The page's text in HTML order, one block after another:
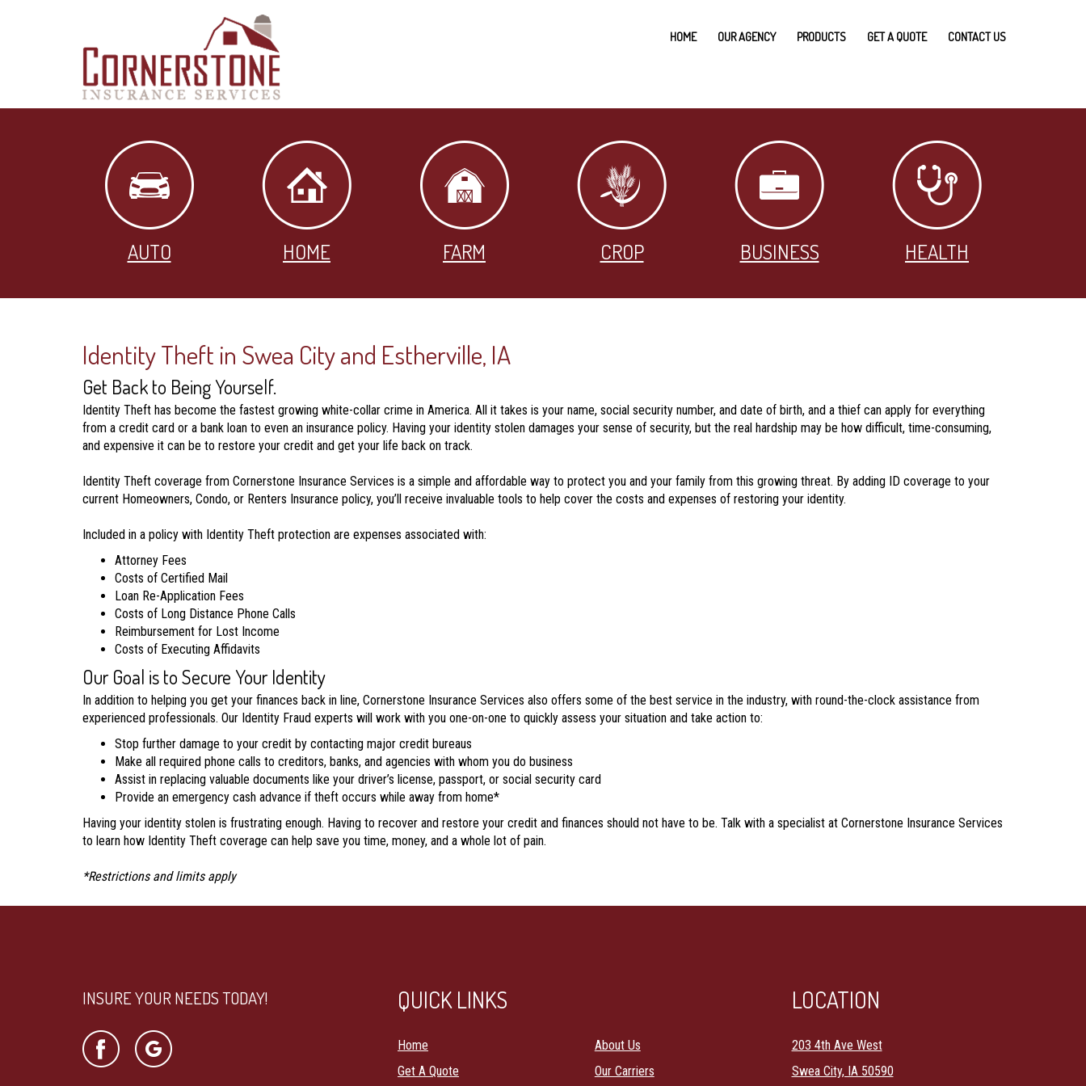
HOME OUR AGENCY PRODUCTS GET A QUOTE CONTACT US
AUTO HOME FARM CROP BUSINESS HEALTH
Identity Theft in Swea City and Estherville, IA
Get Back to Being Yourself.
Identity Theft has become the fastest growing white-collar crime in America. All it takes is your name, social security number, and date of birth, and a thief can apply for everything
from a credit card or a bank loan to even an insurance policy. Having your identity stolen damages your sense of security, but the real hardship may be how difficult, time-consuming,
and expensive it can be to restore your credit and get your life back on track.
Identity Theft coverage from Cornerstone Insurance Services is a simple and affordable way to protect you and your family from this growing threat. By adding ID coverage to your
current Homeowners, Condo, or Renters Insurance policy, you’ll receive invaluable tools to help cover the costs and expenses of restoring your identity.
Included in a policy with Identity Theft protection are expenses associated with:
Attorney Fees
Costs of Certified Mail
Loan Re-Application Fees
Costs of Long Distance Phone Calls
Reimbursement for Lost Income
Costs of Executing Affidavits
Our Goal is to Secure Your Identity
In addition to helping you get your finances back in line, Cornerstone Insurance Services also offers some of the best service in the industry, with round-the-clock assistance from
experienced professionals. Our Identity Fraud experts will work with you one-on-one to quickly assess your situation and take action to:
Stop further damage to your credit by contacting major credit bureaus
Make all required phone calls to creditors, banks, and agencies with whom you do business
Assist in replacing valuable documents like your driver’s license, passport, or social security card
Provide an emergency cash advance if theft occurs while away from home*
Having your identity stolen is frustrating enough. Having to recover and restore your credit and finances should not have to be. Talk with a specialist at Cornerstone Insurance Services
to learn how Identity Theft coverage can help save you time, money, and a whole lot of pain.
*Restrictions and limits apply
INSURE YOUR NEEDS TODAY! QUICK LINKS
Home
Get A Quote
About Us
Our Carriers
LOCATION
203 4th Ave West
Swea City, IA 50590